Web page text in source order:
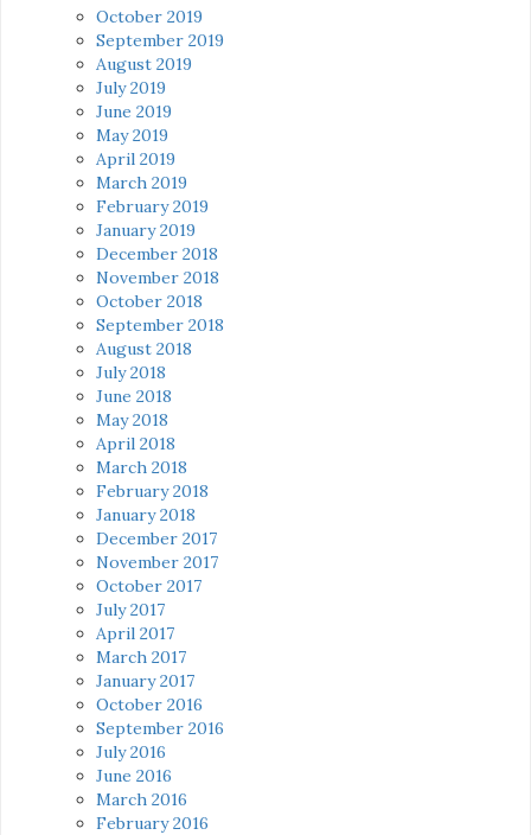
October 2019
September 2019
August 2019
July 2019
June 2019
May 2019
April 2019
March 2019
February 2019
January 2019
December 2018
November 2018
October 2018
September 2018
August 2018
July 2018
June 2018
May 2018
April 2018
March 2018
February 2018
January 2018
December 2017
November 2017
October 2017
July 2017
April 2017
March 2017
January 2017
October 2016
September 2016
July 2016
June 2016
March 2016
February 2016